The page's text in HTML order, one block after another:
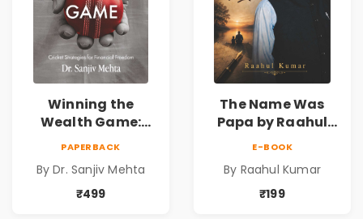
Winning the
Wealth Game:
Cricket Strategies
Freedom |
Personal Finance
PAPERBACK
By Dr. Sanjiv Mehta
₹499
The Name Was
Papa by Raahul
Kumar | Emotional
& Family Bonds
E-BOOK
By Raahul Kumar
₹199